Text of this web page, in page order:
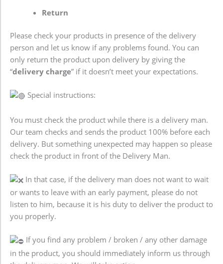
Return
Please check your products in presence of the delivery
person and let us know if any problems found. You can
only return the product upon delivery by giving the
“delivery charge” if it doesn’t meet your expectations.
Special instructions:
You must check the product while there is a delivery man.
Our team checks and sends the product 100% before each
delivery. But something unexpected may happen so please
check the product in front of the Delivery Man.
In that case, if the delivery man does not want to wait
or wants to leave with an early payment, please do not
listen to him, because it is his duty to deliver the product to
you properly.
If you find any problem / broken / any other damage
in the product, you should immediately inform us through